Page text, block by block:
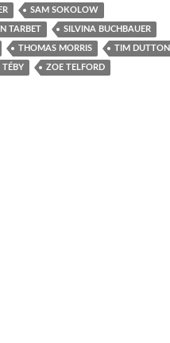
SAM SOKOLOW
TARBET SILVINA BUCHBAUER
THOMAS MORRIS TIM DUTTON
TÉBY ZOE TELFORD